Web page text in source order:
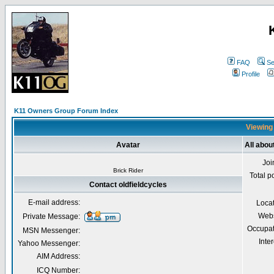
FAQ
Profile
K11 Owners Group Forum Index
Avatar All
Brick Rider
Total
Contact oldfieldcycles
E-mail address:
Private Message:
MSN Messenger:
Yahoo Messenger:
AIM Address:
ICQ Number: